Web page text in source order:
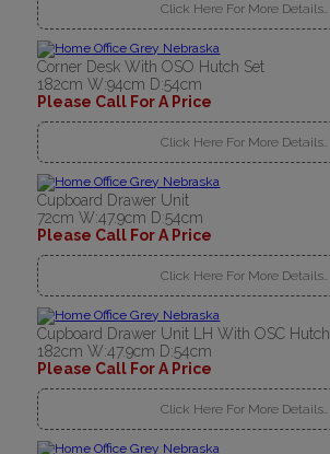
Click Here For More Details..
Corner Desk With OSO Hutch Set
182cm W:94cm D:54cm
Please Call For A Price
Click Here For More Details..
Cupboard Drawer Unit
72cm W:47.9cm D:54cm
Please Call For A Price
Click Here For More Details..
Cupboard Drawer Unit LH With OSC Hutch
182cm W:47.9cm D:54cm
Please Call For A Price
Click Here For More Details..